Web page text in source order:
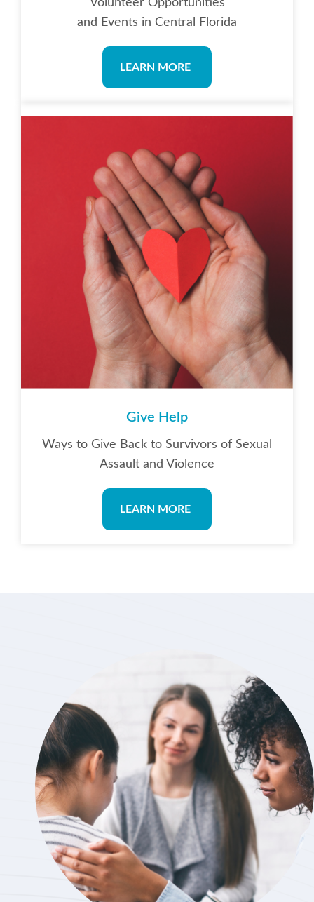
and Events in Central Florida
LEARN MORE
Give Help
Ways to Give Back to Survivors of Sexual
Assault and Violence
LEARN MORE